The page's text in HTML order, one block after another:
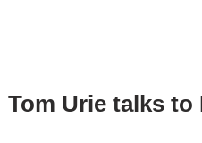
Tom Urie talks to